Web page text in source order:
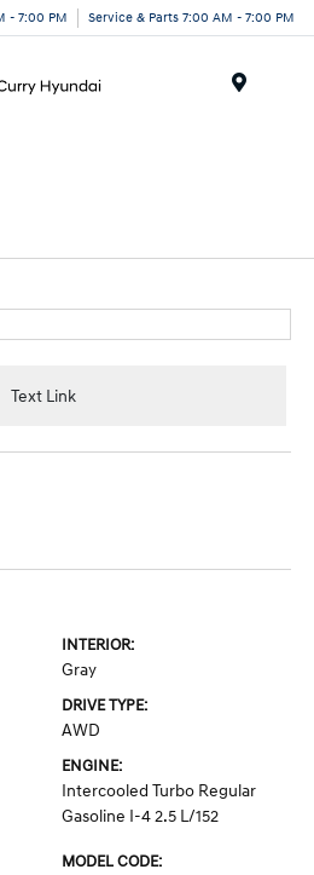
- 7:00 PM Service & Parts 7:00 AM - 7:00 PM
Text Link
INTERIOR:
Gray
DRIVE TYPE:
AWD
ENGINE:
Intercooled Turbo Regular
Gasoline I-4 2.5 L/152
MODEL CODE: